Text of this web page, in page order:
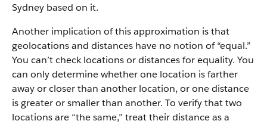
Sydney based on it.
Another implication of this approximation is that
geolocations and distances have no notion of “equal.”
You can’t check locations or distances for equality. You
can only determine whether one location is farther
away or closer than another location, or one distance
is greater or smaller than another. To verify that two
locations are “the same,” treat their distance as a